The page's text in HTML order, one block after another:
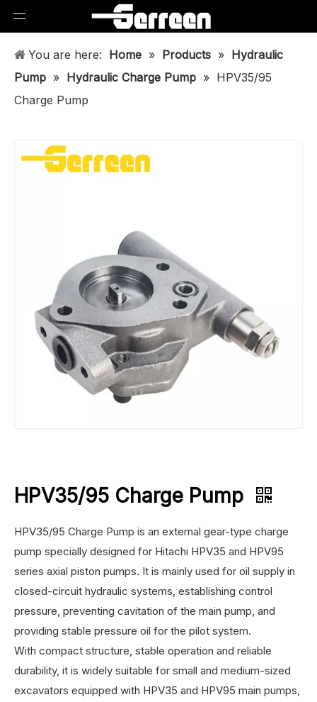
You are here: Home » Products » Hydraulic
Pump » Hydraulic Charge Pump » HPV35/95
Charge Pump
HPV35/95 Charge Pump
HPV35/95 Charge Pump is an external gear-type charge
pump specially designed for Hitachi HPV35 and HPV95
series axial piston pumps. It is mainly used for oil supply in
closed-circuit hydraulic systems, establishing control
pressure, preventing cavitation of the main pump, and
providing stable pressure oil for the pilot system.
With compact structure, stable operation and reliable
durability, it is widely suitable for small and medium-sized
excavators equipped with HPV35 and HPV95 main pumps,